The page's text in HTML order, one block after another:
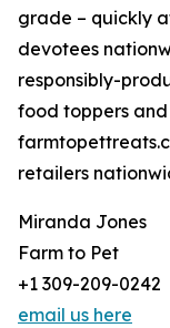
grade – quickly
devotees
responsibly-
food toppers
retailers
Miranda Jones
Farm to Pet
+1 309-209-0242
email us here